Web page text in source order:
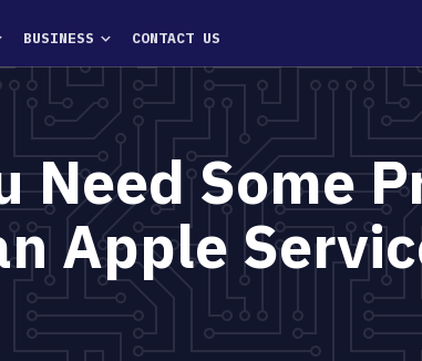
BUSINESS CONTACT US
Need Some
Apple